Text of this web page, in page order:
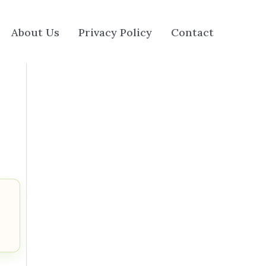
About Us Privacy Policy Contact